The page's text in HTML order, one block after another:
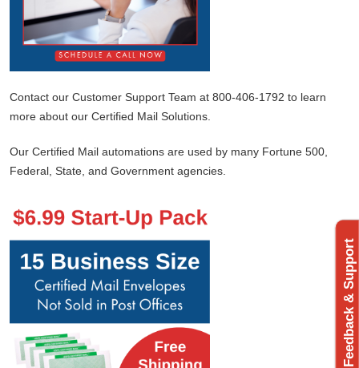
Contact our Customer Support Team at 800-406-1792 to learn
more about our Certified Mail Solutions.
Our Certified Mail automations are used by many Fortune 500,
Federal, State, and Government agencies.
Feedback & Support